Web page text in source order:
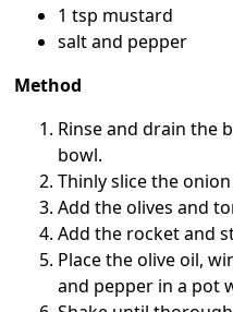
1 tsp mustard
salt and pepper
Method
Rinse and drain the
bowl.
Thinly slice the
Add the olives and
Add the rocket and
Place the olive oil,
and pepper in a pot